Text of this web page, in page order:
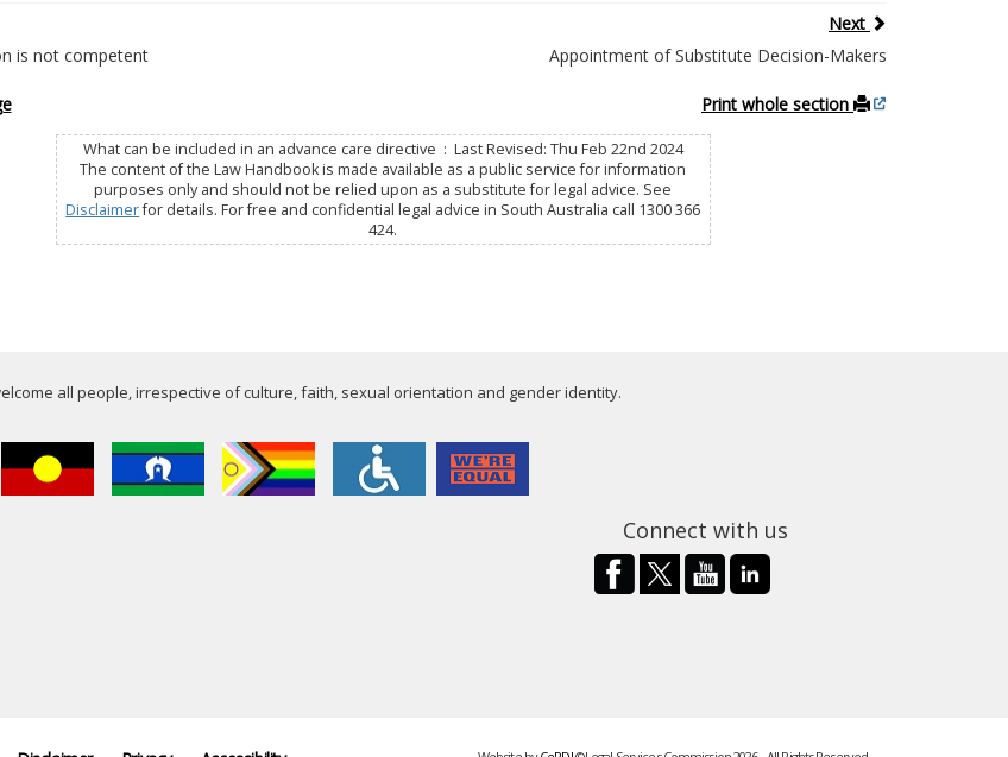
Next
is not competent
Appointment of Substitute Decision-Makers
Print whole section
What can be included in an advance care directive : Last Revised: Thu Feb 22nd 2024
The content of the Law Handbook is made available as a public service for information
purposes only and should not be relied upon as a substitute for legal advice. See
Disclaimerfor details. For free and confidential legal advice in South Australia call 1300 366
424.
all people, irrespective of culture, faith, sexual orientation and gender identity.
Connect with us